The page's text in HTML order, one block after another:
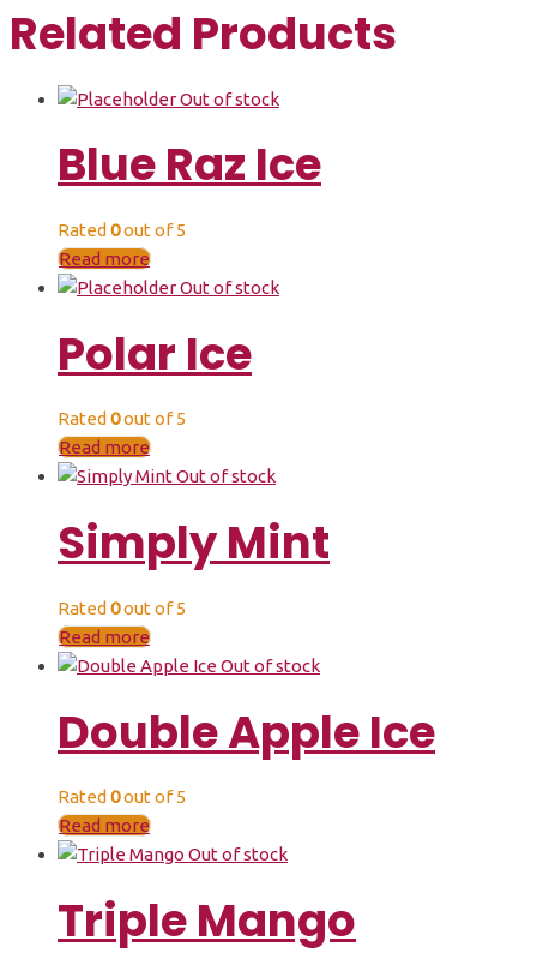
Related Products
Out of stock
Blue Raz Ice
Rated 0out of 5
Read more
Out of stock
Polar Ice
Rated 0out of 5
Read more
Out of stock
Simply Mint
Rated 0out of 5
Read more
Out of stock
Double Apple Ice
Rated 0out of 5
Read more
Out of stock
Triple Mango